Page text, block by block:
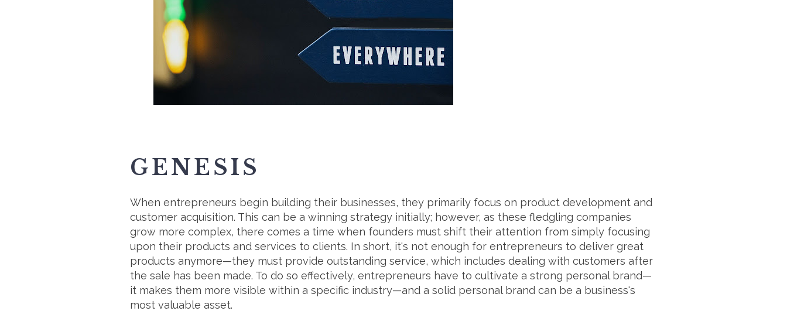
GENESIS
When entrepreneurs begin building their businesses, they primarily focus on product development and
customer acquisition. This can be a winning strategy initially; however, as these fledgling companies
grow more complex, there comes a time when founders must shift their attention from simply focusing
upon their products and services to clients. In short, it's not enough for entrepreneurs to deliver great
products anymore—they must provide outstanding service, which includes dealing with customers after
the sale has been made. To do so effectively, entrepreneurs have to cultivate a strong personal brand—
it makes them more visible within a specific industry—and a solid personal brand can be a business's
most valuable asset.